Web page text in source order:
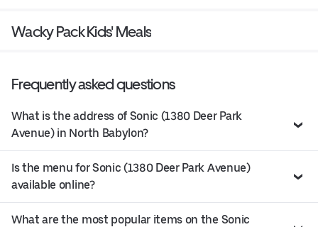
Wacky Pack Kids' Meals
Frequently asked questions
What is the address of Sonic (1380 Deer Park
Avenue) in North Babylon?
Is the menu for Sonic (1380 Deer Park Avenue)
available online?
What are the most popular items on the Sonic